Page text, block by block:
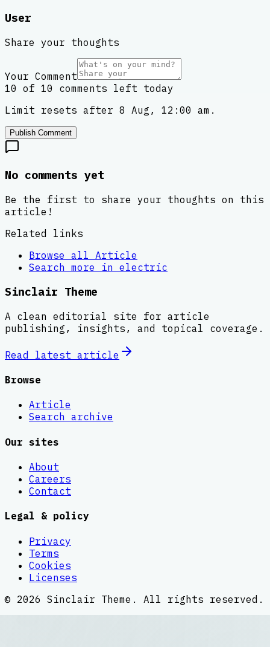
User
Share your thoughts
Your Comment
10 of 10 comments left today
Limit resets after 8 Aug, 12:00 am.
Publish Comment
No comments yet
Be the first to share your thoughts on this
article!
Related links
Browse all Article
Search more in electric
Sinclair Theme
A clean editorial site for article
publishing, insights, and topical coverage.
Read latest article
Browse
Article
Search archive
Our sites
About
Careers
Contact
Legal & policy
Privacy
Terms
Cookies
Licenses
© 2026 Sinclair Theme . All rights reserved.